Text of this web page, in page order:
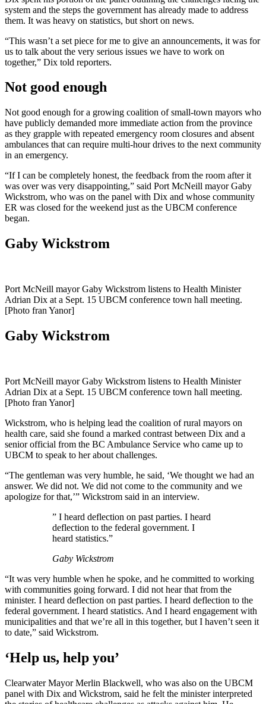
system and the steps the government has already made to address
them. It was heavy on statistics, but short on news.
“This wasn’t a set piece for me to give an announcements, it was for
us to talk about the very serious issues we have to work on
together,” Dix told reporters.
Not good enough
Not good enough for a growing coalition of small-town mayors who
have publicly demanded more immediate action from the province
as they grapple with repeated emergency room closures and absent
ambulances that can require multi-hour drives to the next community
in an emergency.
“If I can be completely honest, the feedback from the room after it
was over was very disappointing,” said Port McNeill mayor Gaby
Wickstrom, who was on the panel with Dix and whose community
ER was closed for the weekend just as the UBCM conference
began.
Gaby Wickstrom
Port McNeill mayor Gaby Wickstrom listens to Health Minister
Adrian Dix at a Sept. 15 UBCM conference town hall meeting.
[Photo fran Yanor]
Gaby Wickstrom
Port McNeill mayor Gaby Wickstrom listens to Health Minister
Adrian Dix at a Sept. 15 UBCM conference town hall meeting.
[Photo fran Yanor]
Wickstrom, who is helping lead the coalition of rural mayors on
health care, said she found a marked contrast between Dix and a
senior official from the BC Ambulance Service who came up to
UBCM to speak to her about challenges.
“The gentleman was very humble, he said, ‘We thought we had an
answer. We did not. We did not come to the community and we
apologize for that,’” Wickstrom said in an interview.
” I heard deflection on past parties. I heard
deflection to the federal government. I
heard statistics.”
Gaby Wickstrom
“It was very humble when he spoke, and he committed to working
with communities going forward. I did not hear that from the
minister. I heard deflection on past parties. I heard deflection to the
federal government. I heard statistics. And I heard engagement with
municipalities and that we’re all in this together, but I haven’t seen it
to date,” said Wickstrom.
‘Help us, help you’
Clearwater Mayor Merlin Blackwell, who was also on the UBCM
panel with Dix and Wickstrom, said he felt the minister interpreted